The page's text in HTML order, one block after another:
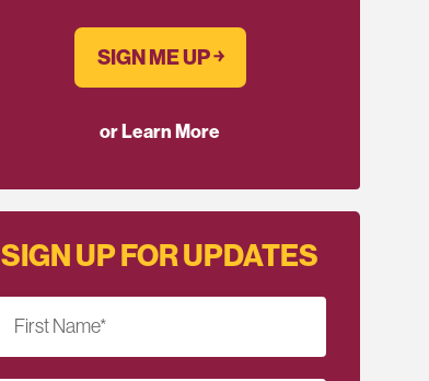
SIGN ME UP ￫
or Learn More
SIGN UP FOR UPDATES
First Name*